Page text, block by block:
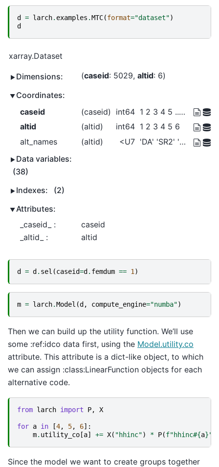
d = larch. examples .MTC(format="dataset")
d
xarray.Dataset
Dimensions: caseid: 5029 altid: 6
Coordinates:
caseid
(caseid) int64
1 2 3 4 5 ... 5026 5027 5028 5029
altid
(altid) int64 1 2 3 4 5 6
alt_names
(altid) <U7
'DA' 'SR2' 'SR3+' ... 'Bike' 'Walk'
Data variables:
(38)
Indexes:
(2)
Attributes:
_caseid_ :
caseid
_altid_ :
altid
d = d. sel (caseid=d. femdum == 1 )
m = larch.Model (d, compute_engine="numba")
Then we can build up the utility function. We’ll use
some :ref:idco data first, using the Model.utility.co
attribute. This attribute is a dict-like object, to which
we can assign :class:LinearFunction objects for each
alternative code.
from larch import P, X
for a in [4, 5, 6]:
m. utility_co [a] += X( "hhinc") * P(f"hhinc#{a}"
Since the model we want to create groups together